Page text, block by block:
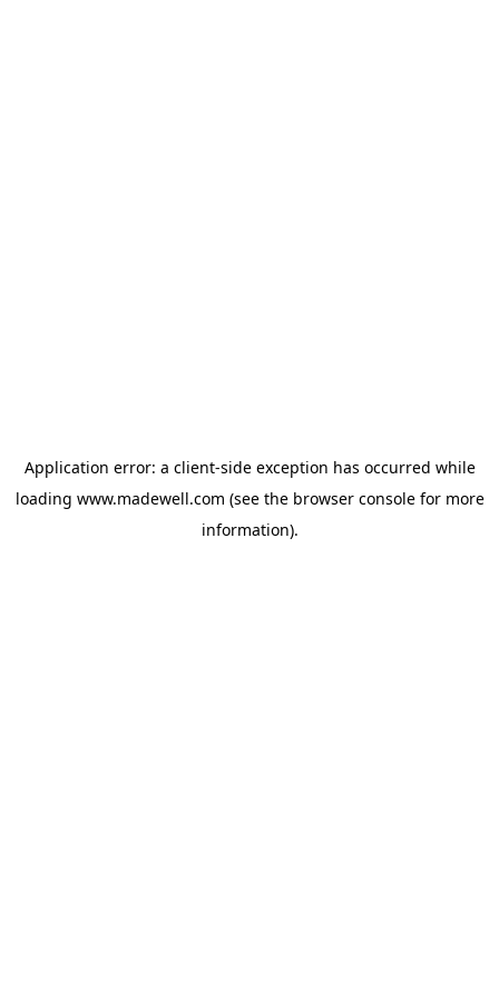
Application error: a client-side exception has occurred while
loading www.madewell.com (see the browser consolefor more
information).